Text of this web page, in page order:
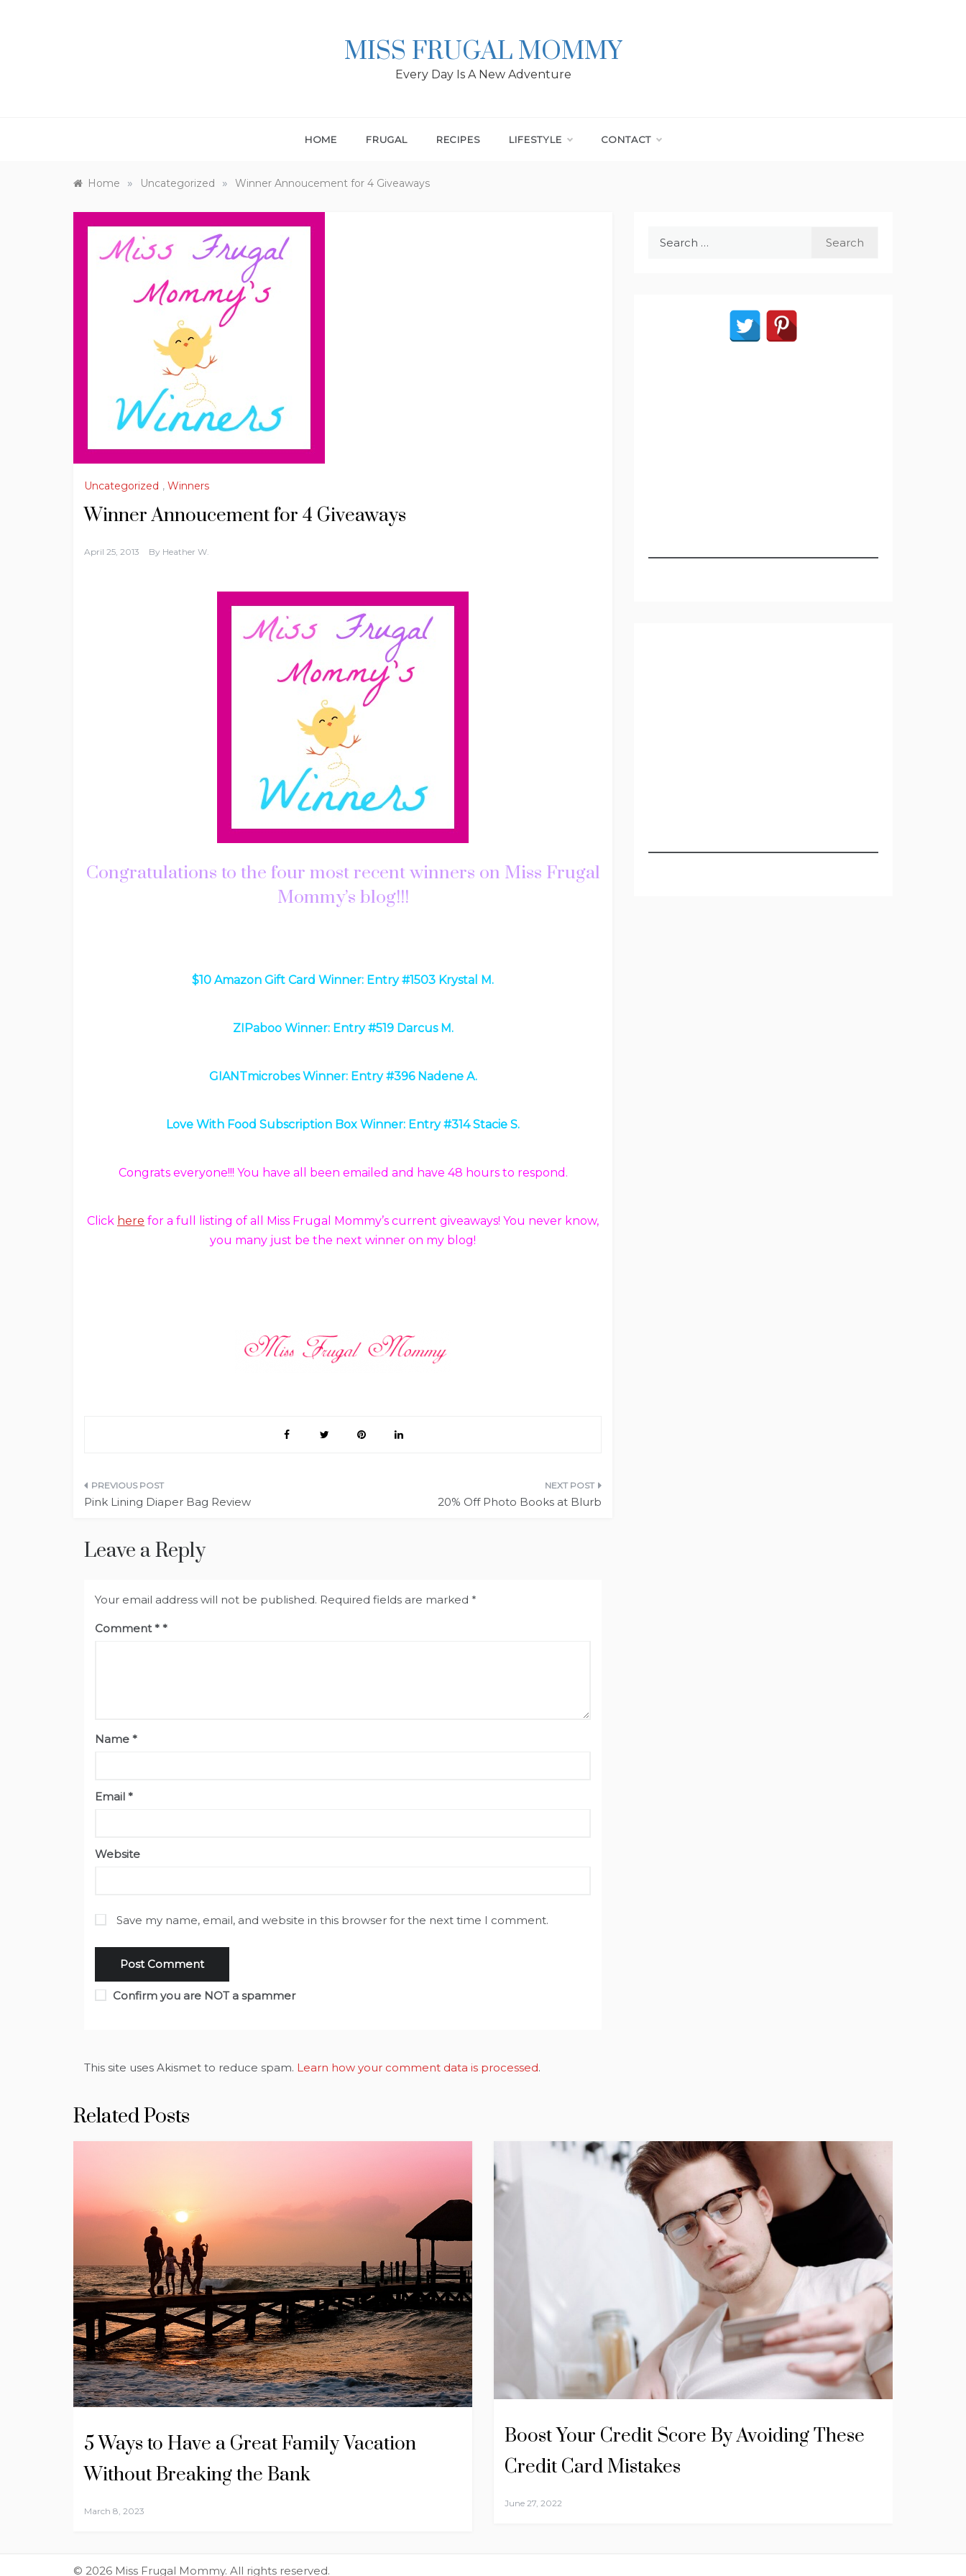
MISS FRUGAL MOMMY
Every Day Is A New Adventure
HOME FRUGAL RECIPES LIFESTYLE CONTACT
Home » Uncategorized » Winner Annoucement for 4 Giveaways
Uncategorized , Winners
Winner Annoucement for 4 Giveaways
April 25, 2013 By Heather W.
Congratulations to the four most recent winners on Miss Frugal
Mommy’s blog!!!
$10 Amazon Gift Card Winner: Entry #1503 Krystal M.
ZIPaboo Winner: Entry #519 Darcus M.
GIANTmicrobes Winner: Entry #396 Nadene A.
Love With Food Subscription Box Winner: Entry #314 Stacie S.
Congrats everyone!!! You have all been emailed and have 48 hours to respond.
Click here for a full listing of all Miss Frugal Mommy’s current giveaways! You never know,
you many just be the next winner on my blog!
Post
Pink Lining Diaper Bag Review 20% Off Photo Books at Blurb
Leave a Reply
Your email address will not be published. Required fields are marked *
Comment*
Name *
Email *
Website
Save my name, email, and website in this browser for the next time I comment.
Confirm you are NOT a spammer
This site uses Akismet to reduce spam. Learn how your comment data is processed.
Related Posts
5 Ways to Have a Great Family Vacation
Without Breaking the Bank
March 8, 2023
Boost Your Credit Score By Avoiding These
Credit Card Mistakes
June 27, 2022
© 2026 Miss Frugal Mommy. All rights reserved.